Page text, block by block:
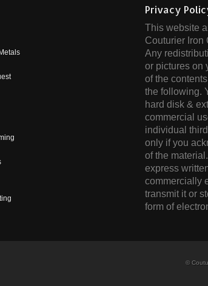
Privacy
This website
Couturier Iron
Any
or pictures on
of the
the following.
hard disk &
commercial
individual
only if you
of the
express
commercially
transmit it or
form of
©